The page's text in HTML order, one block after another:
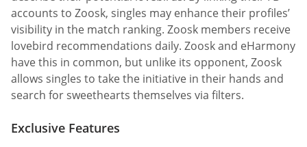
accounts to Zoosk, singles may enhance their profiles’
visibility in the match ranking. Zoosk members receive
lovebird recommendations daily. Zoosk and eHarmony
have this in common, but unlike its opponent, Zoosk
allows singles to take the initiative in their hands and
search for sweethearts themselves via filters.
Exclusive Features